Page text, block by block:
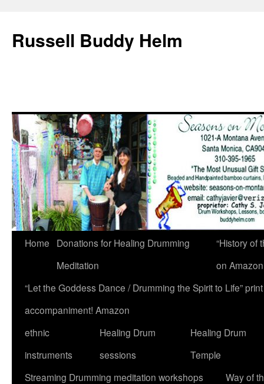
Russell Buddy Helm
Home
Donations for Healing Drumming
Meditation
“History of
on
“Let the Goddess Dance / Drumming the Spirit to Life”
accompaniment! Amazon
ethnic
instruments
Healing Drum
sessions
Healing Drum
Temple
Streaming Drumming meditation workshops
Way of